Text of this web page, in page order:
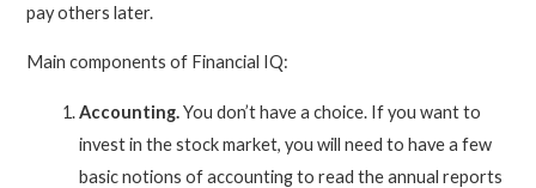
pay others later.
Main components of Financial IQ:
Accounting.You don’t have a choice. If you want to
invest in the stock market, you will need to have a few
basic notions of accounting to read the annual reports